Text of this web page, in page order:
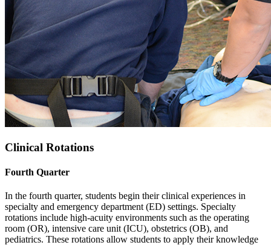
Clinical Rotations
Fourth Quarter
In the fourth quarter, students begin their clinical experiences in
specialty and emergency department (ED) settings. Specialty
rotations include high-acuity environments such as the operating
room (OR), intensive care unit (ICU), obstetrics (OB), and
pediatrics. These rotations allow students to apply their knowledge